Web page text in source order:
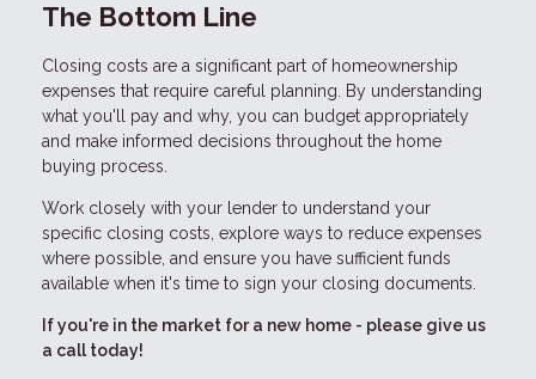
The Bottom Line
Closing costs are a significant part of homeownership
expenses that require careful planning. By understanding
what you'll pay and why, you can budget appropriately
and make informed decisions throughout the home
buying process.
Work closely with your lender to understand your
specific closing costs, explore ways to reduce expenses
where possible, and ensure you have sufficient funds
available when it's time to sign your closing documents.
If you're in the market for a new home - please give us
a call today!